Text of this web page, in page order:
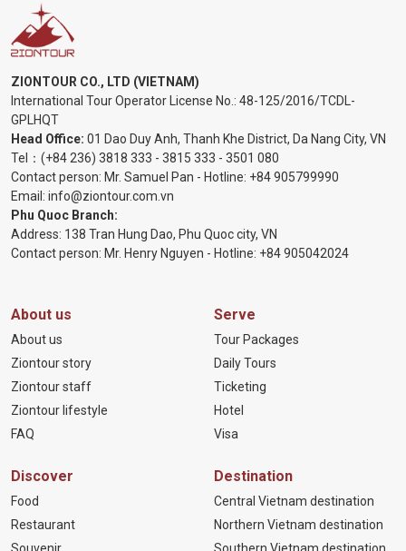
ZIONTOUR CO., LTD (VIETNAM)
International Tour Operator License No.: 48-125/2016/TCDL-
GPLHQT
Head Office: 01 Dao Duy Anh, Thanh Khe District, Da Nang City, VN
Tel： (+84 236) 3818 333 - 3815 333 - 3501 080
Contact person: Mr. Samuel Pan - Hotline: +84 905799990
Email: info@ziontour.com.vn
Phu Quoc Branch:
Address: 138 Tran Hung Dao, Phu Quoc city, VN
Contact person: Mr. Henry Nguyen - Hotline: +84 905042024
About us
About us
Ziontour story
Ziontour staff
Ziontour lifestyle
FAQ
Serve
Tour Packages
Daily Tours
Ticketing
Hotel
Visa
Discover
Food
Restaurant
Destination
Central Vietnam destination
Northern Vietnam destination